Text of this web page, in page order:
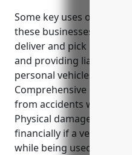
Some key uses of
these businesses include
deliver and pick up
and providing liability
personal vehicles for
Comprehensive
from accidents while
Physical damage
financially if a vehicle is
while being used for work.